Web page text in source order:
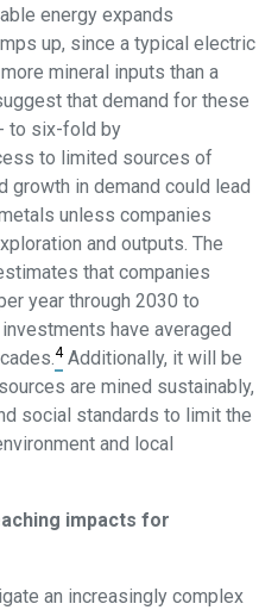
energy expands
up, since a typical electric
mineral inputs than a
that demand for these
to six-fold by
to limited sources of
growth in demand could lead
unless companies
and outputs. The
that companies
year through 2030 to
have averaged
4Additionally, it will be
are mined sustainably,
social standards to limit the
and local
impacts for
an increasingly complex